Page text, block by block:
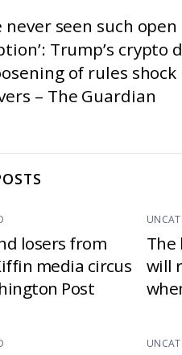
never seen such open
Trump’s crypto
of rules shock
– The Guardian
losers from
media circus
Post
The
will